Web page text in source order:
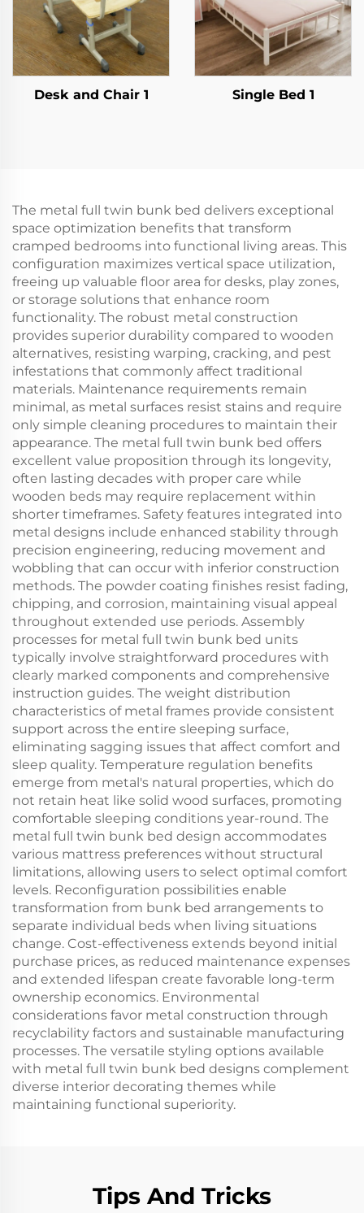
Desk and Chair 1 Single Bed 1
The metal full twin bunk bed delivers exceptional
space optimization benefits that transform
cramped bedrooms into functional living areas. This
configuration maximizes vertical space utilization,
freeing up valuable floor area for desks, play zones,
or storage solutions that enhance room
functionality. The robust metal construction
provides superior durability compared to wooden
alternatives, resisting warping, cracking, and pest
infestations that commonly affect traditional
materials. Maintenance requirements remain
minimal, as metal surfaces resist stains and require
only simple cleaning procedures to maintain their
appearance. The metal full twin bunk bed offers
excellent value proposition through its longevity,
often lasting decades with proper care while
wooden beds may require replacement within
shorter timeframes. Safety features integrated into
metal designs include enhanced stability through
precision engineering, reducing movement and
wobbling that can occur with inferior construction
methods. The powder coating finishes resist fading,
chipping, and corrosion, maintaining visual appeal
throughout extended use periods. Assembly
processes for metal full twin bunk bed units
typically involve straightforward procedures with
clearly marked components and comprehensive
instruction guides. The weight distribution
characteristics of metal frames provide consistent
support across the entire sleeping surface,
eliminating sagging issues that affect comfort and
sleep quality. Temperature regulation benefits
emerge from metal's natural properties, which do
not retain heat like solid wood surfaces, promoting
comfortable sleeping conditions year-round. The
metal full twin bunk bed design accommodates
various mattress preferences without structural
limitations, allowing users to select optimal comfort
levels. Reconfiguration possibilities enable
transformation from bunk bed arrangements to
separate individual beds when living situations
change. Cost-effectiveness extends beyond initial
purchase prices, as reduced maintenance expenses
and extended lifespan create favorable long-term
ownership economics. Environmental
considerations favor metal construction through
recyclability factors and sustainable manufacturing
processes. The versatile styling options available
with metal full twin bunk bed designs complement
diverse interior decorating themes while
maintaining functional superiority.
Tips And Tricks